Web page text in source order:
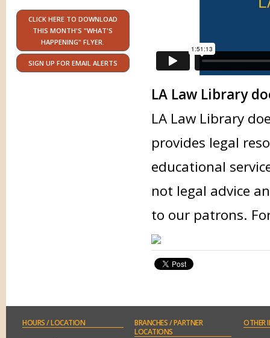
CLICK HERE TO DOWNLOAD
THIS MONTH'S "WHAT'S
HAPPENING" FLYER.
SIGN UP FOR EMAIL ALERTS
LA Law Library
LA Law Library
provides legal
educational
not legal advice
to our patrons.
HOURS/ LOCATION BRANCHES/ PARTNER
LOCATIONS
OTHER